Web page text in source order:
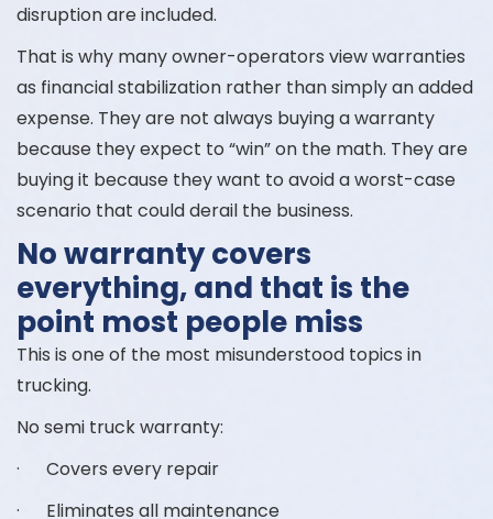
disruption are included.
That is why many owner-operators view warranties
as financial stabilization rather than simply an added
expense. They are not always buying a warranty
because they expect to “win” on the math. They are
buying it because they want to avoid a worst-case
scenario that could derail the business.
No warranty covers
everything, and that is the
point most people miss
This is one of the most misunderstood topics in
trucking.
No semi truck warranty:
· Covers every repair
· Eliminates all maintenance